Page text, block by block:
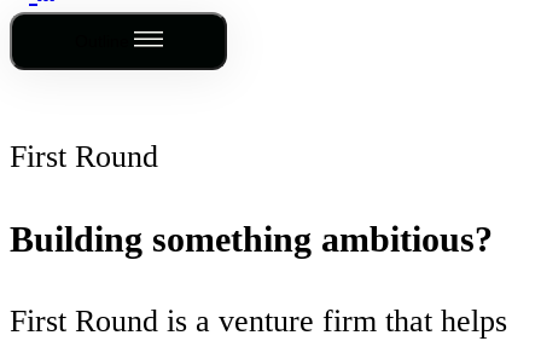
First Round
Building something ambitious?
First Round is a venture firm that helps